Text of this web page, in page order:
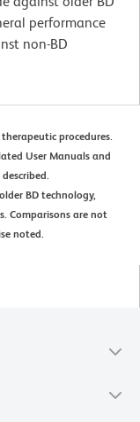
performance
non-BD
procedures.
User Manuals and
BD technology,
Comparisons are not
noted.